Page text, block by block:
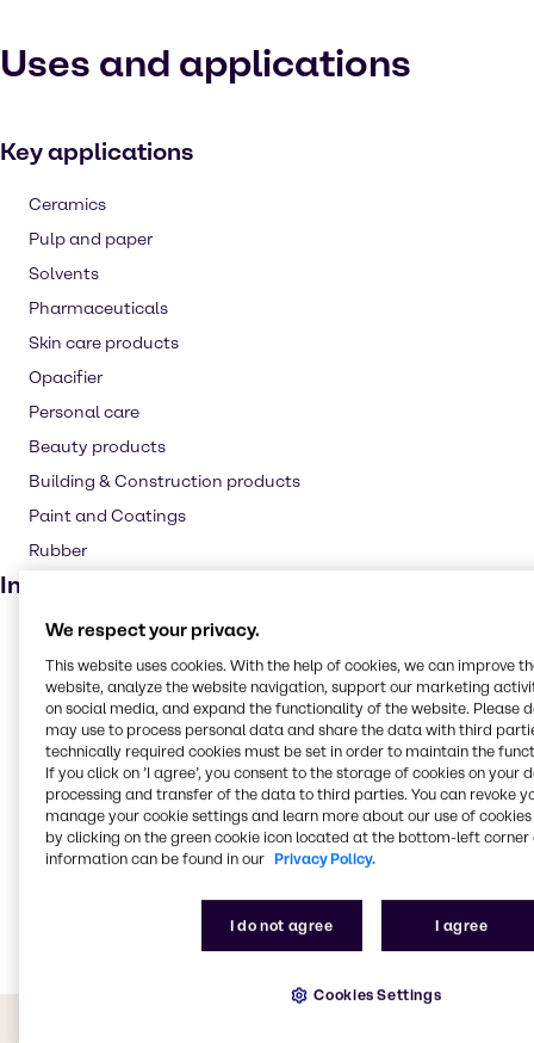
Uses and applications
Key applications
Ceramics
Pulp and paper
Solvents
Pharmaceuticals
Skin care products
Opacifier
Personal care
Beauty products
Building & Construction products
Paint and Coatings
Rubber
Industries
Pulp & Paper
Pharma
Cleaning
CASE & Construction
Polymers
Beauty & Personal Care
Food & Nutrition
We respect your privacy.
This website uses cookies. With the help of cookies, we can improve
website, analyze the website navigation, support our marketing
on social media, and expand the functionality of the website. Please
may use to process personal data and share the data with third
technically required cookies must be set in order to maintain the
If you click on ’I agree’, you consent to the storage of cookies on your
processing and transfer of the data to third parties. You can revoke
manage your cookie settings and learn more about our use of cookies
by clicking on the green cookie icon located at the bottom-left corner
information can be found in our Privacy Policy.
I do not agree I agree
Cookies Settings